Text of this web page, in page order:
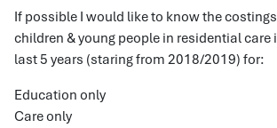
If possible I would like to know the
children & young people in residential care
last 5 years (staring from 2018/2019) for:
Education only
Care only